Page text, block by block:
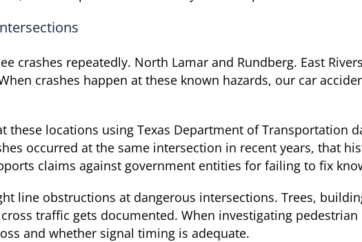
crashes repeatedly. North Lamar and Rundberg. East
crashes happen at these known hazards, our car
these locations using Texas Department of Transportation
occurred at the same intersection in recent years, that
claims against government entities for failing to fix
line obstructions at dangerous intersections. Trees,
traffic gets documented. When investigating
and whether signal timing is adequate.